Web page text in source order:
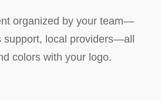
organized by your team—
support, local providers—all
colors with your logo.